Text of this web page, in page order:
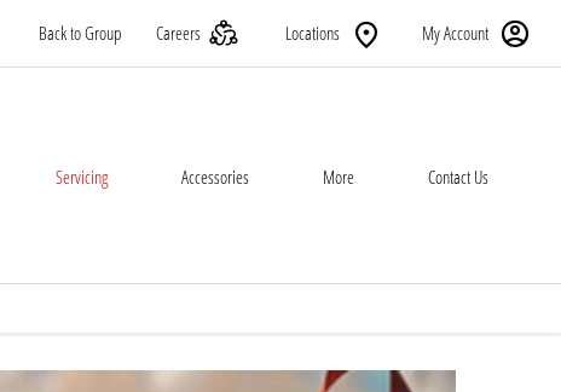
My Account
Locations
Careers
Back to Group
Servicing Accessories More Contact Us